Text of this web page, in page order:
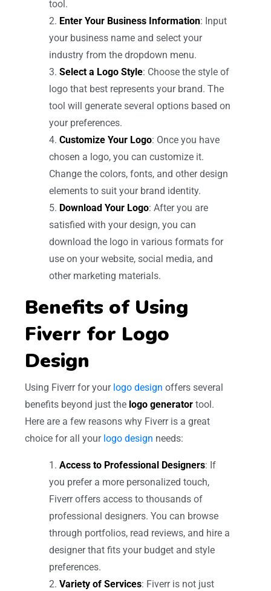
tool.
Enter Your Business Information: Input
your business name and select your
industry from the dropdown menu.
Select a Logo Style: Choose the style of
logo that best represents your brand. The
tool will generate several options based on
your preferences.
Customize Your Logo: Once you have
chosen a logo, you can customize it.
Change the colors, fonts, and other design
elements to suit your brand identity.
Download Your Logo: After you are
satisfied with your design, you can
download the logo in various formats for
use on your website, social media, and
other marketing materials.
Benefits of Using
Fiverr for Logo
Design
Using Fiverr for your logo design offers several
benefits beyond just the logo generator tool.
Here are a few reasons why Fiverr is a great
choice for all your logo design needs:
Access to Professional Designers: If
you prefer a more personalized touch,
Fiverr offers access to thousands of
professional designers. You can browse
through portfolios, read reviews, and hire a
designer that fits your budget and style
preferences.
Variety of Services: Fiverr is not just